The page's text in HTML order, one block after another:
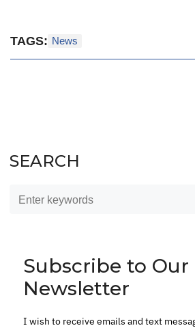
TAGS: News
SEARCH
Subscribe to Our
Newsletter
I wish to receive emails and text